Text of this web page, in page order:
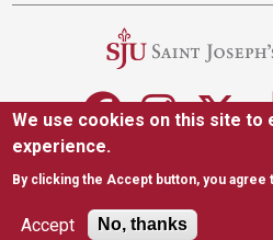
We use cookies on this site to
experience.
By clicking the Accept button, you
Accept No, thanks